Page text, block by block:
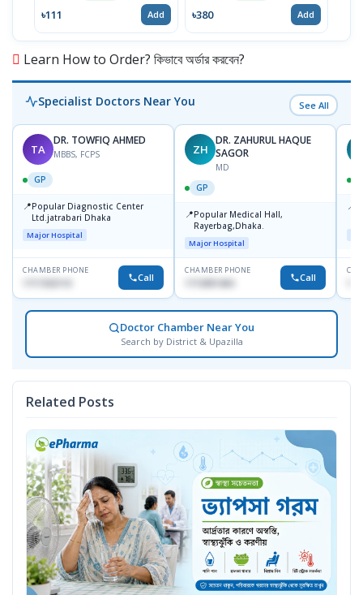
৳111 Add ৳380 Add
Learn How to Order? কিভাবে অর্ডার করবেন?
Specialist Doctors Near You See All
TA
DR. TOWFIQ AHMED
MBBS, FCPS
GP
📍Popular Diagnostic Center
Ltd.jatrabari Dhaka
Major Hospital
CHAMBER PHONE
Call
ZH
DR. ZAHURUL HAQUE
SAGOR
MD
GP
📍Popular Medical Hall,
Rayerbag,Dhaka.
Major Hospital
CHAMBER PHONE
1713091404 Call
📍
Doctor Chamber Near You
Search by District & Upazilla
Related Posts